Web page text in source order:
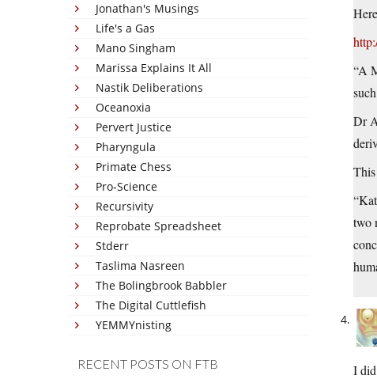
Jonathan's Musings
Life's a Gas
Mano Singham
Marissa Explains It All
Nastik Deliberations
Oceanoxia
Pervert Justice
Pharyngula
Primate Chess
Pro-Science
Recursivity
Reprobate Spreadsheet
Stderr
Taslima Nasreen
The Bolingbrook Babbler
The Digital Cuttlefish
YEMMYnisting
RECENT POSTS ON FTB
“A
Dr
two
I